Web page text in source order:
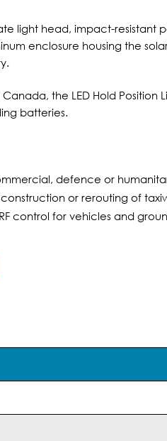
light head, impact-resistant
enclosure housing the
the LED Hold Position
batteries.
defence or
or rerouting of
control for vehicles and